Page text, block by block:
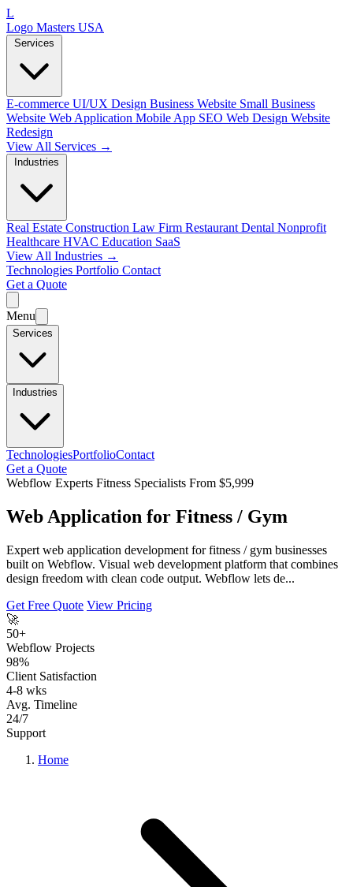
L
Logo Masters USA
Services
E-commerce UI/UX Design Business Website Small Business
Website Web Application Mobile App SEO Web Design Website
Redesign
View All Services →
Industries
Real Estate Construction Law Firm Restaurant Dental Nonprofit
Healthcare HVAC Education SaaS
View All Industries →
Technologies Portfolio Contact
Get a Quote
Menu
Services
Industries
TechnologiesPortfolioContact
Get a Quote
Webflow Experts Fitness Specialists From $5,999
Web Application for Fitness / Gym
Expert web application development for fitness / gym businesses
built on Webflow. Visual web development platform that combines
design freedom with clean code output. Webflow lets de...
Get Free Quote View Pricing
🚀
50+
Webflow Projects
98%
Client Satisfaction
4-8 wks
Avg. Timeline
24/7
Support
Home